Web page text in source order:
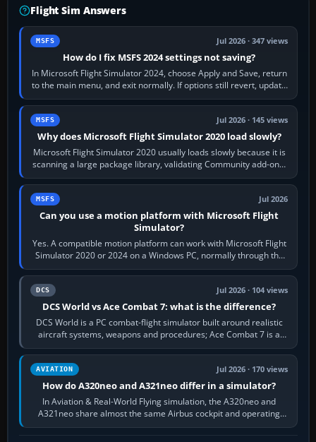
Flight Sim Answers
MSFS Jul 2026 · 347 views
How do I fix MSFS 2024 settings not saving?
In Microsoft Flight Simulator 2024, choose Apply and Save, return
to the main menu, and exit normally. If options still revert, update
the simulator,…
MSFS Jul 2026 · 145 views
Why does Microsoft Flight Simulator 2020 load slowly?
Microsoft Flight Simulator 2020 usually loads slowly because it is
scanning a large package library, validating Community add-ons,
reading scenery…
MSFS Jul 2026
Can you use a motion platform with Microsoft Flight
Simulator?
Yes. A compatible motion platform can work with Microsoft Flight
Simulator 2020 or 2024 on a Windows PC, normally through the
platform maker’s…
DCS Jul 2026 · 104 views
DCS World vs Ace Combat 7: what is the difference?
DCS World is a PC combat-flight simulator built around realistic
aircraft systems, weapons and procedures; Ace Combat 7 is a
fast, cinematic action…
AVIATION Jul 2026 · 170 views
How do A320neo and A321neo differ in a simulator?
In Aviation & Real-World Flying simulation, the A320neo and
A321neo share almost the same Airbus cockpit and operating
flow. The A321neo is nearly…